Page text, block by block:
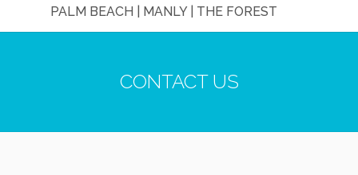
PALM BEACH | MANLY | THE FOREST
CONTACT US